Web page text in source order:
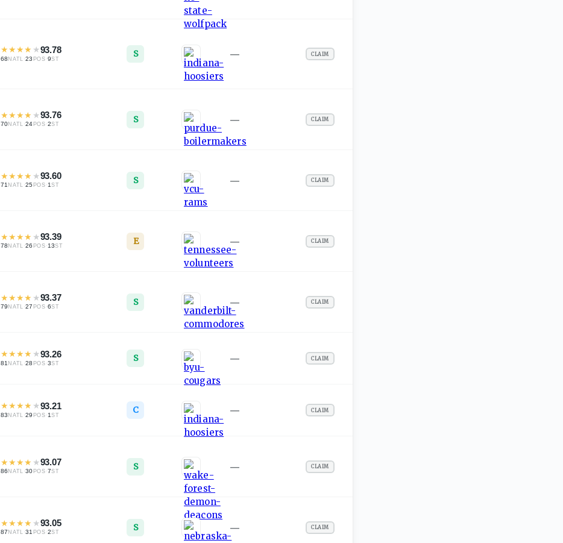
★★★★ ★93.78
68NATL ·23 POS ·9ST S — CLAIM
★★★★ ★93.76
70NATL ·24 POS ·2ST S — CLAIM
★★★★ ★93.60
71NATL ·25 POS ·1ST S — CLAIM
★★★★ ★93.39
78NATL ·26 POS ·13ST E — CLAIM
★★★★ ★93.37
79NATL ·27 POS ·6ST S — CLAIM
★★★★ ★93.26
81NATL ·28 POS ·3ST S — CLAIM
★★★★ ★93.21
83NATL ·29 POS ·1ST C — CLAIM
★★★★ ★93.07
86NATL ·30 POS ·7ST S — CLAIM
★★★★ ★93.05
87NATL ·31 POS ·2ST S — CLAIM